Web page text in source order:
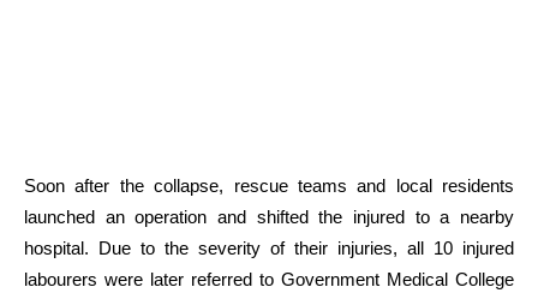
Soon after the collapse, rescue teams and local residents
launched an operation and shifted the injured to a nearby
hospital. Due to the severity of their injuries, all 10 injured
labourers were later referred to Government Medical College